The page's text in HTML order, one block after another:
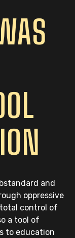
and
oppressive
total control of
a tool of
to education